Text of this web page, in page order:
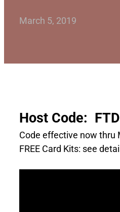
March 5, 2019
Host Code:
Code effective now thru
FREE Card Kits: see